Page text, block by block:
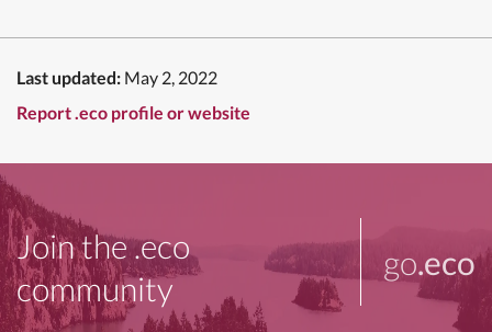
Last updated: May 2, 2022
Report .eco profile or website
Join the .eco
community
go.eco